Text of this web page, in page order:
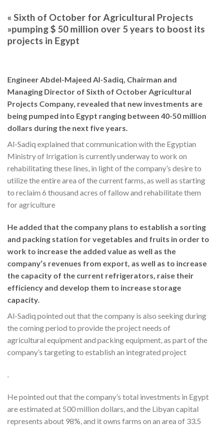
« Sixth of October for Agricultural Projects
»pumping $ 50 million over 5 years to boost its
projects in Egypt
Engineer Abdel-Majeed Al-Sadiq, Chairman and
Managing Director of Sixth of October Agricultural
Projects Company, revealed that new investments are
being pumped into Egypt ranging between 40-50 million
dollars during the next five years.
Al-Sadiq explained that communication with the Egyptian
Ministry of Irrigation is currently underway to work on
rehabilitating these lines, in light of the company’s desire to
utilize the entire area of the current farms, as well as starting
to reclaim 6 thousand acres of fallow and rehabilitate them
for agriculture
He added that the company plans to establish a sorting
and packing station for vegetables and fruits in order to
work to increase the added value as well as the
company’s revenues from export, as well as to increase
the capacity of the current refrigerators, raise their
efficiency and develop them to increase storage
capacity.
Al-Sadiq pointed out that the company is also seeking during
the coming period to provide the project needs of
agricultural equipment and packing equipment, as part of the
company’s targeting to establish an integrated project
He pointed out that the company’s total investments in Egypt
are estimated at 500 million dollars, and the Libyan capital
represents about 98%, and it owns farms on an area of 33.5